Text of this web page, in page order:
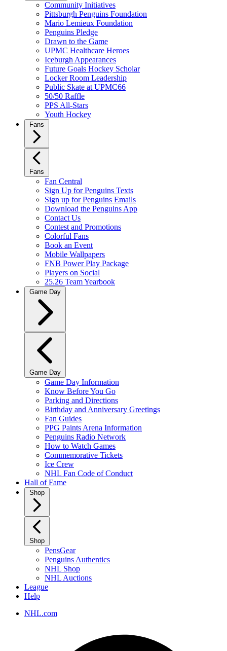
Community Initiatives
Pittsburgh Penguins Foundation
Mario Lemieux Foundation
Penguins Pledge
Drawn to the Game
UPMC Healthcare Heroes
Iceburgh Appearances
Future Goals Hockey Scholar
Locker Room Leadership
Public Skate at UPMC66
50/50 Raffle
PPS All-Stars
Youth Hockey
Fans
Fans
Fan Central
Sign Up for Penguins Texts
Sign up for Penguins Emails
Download the Penguins App
Contact Us
Contest and Promotions
Colorful Fans
Book an Event
Mobile Wallpapers
FNB Power Play Package
Players on Social
25.26 Team Yearbook
Game Day
Game Day
Game Day Information
Know Before You Go
Parking and Directions
Birthday and Anniversary Greetings
Fan Guides
PPG Paints Arena Information
Penguins Radio Network
How to Watch Games
Commemorative Tickets
Ice Crew
NHL Fan Code of Conduct
Hall of Fame
Shop
Shop
PensGear
Penguins Authentics
NHL Shop
NHL Auctions
League
Help
NHL.com